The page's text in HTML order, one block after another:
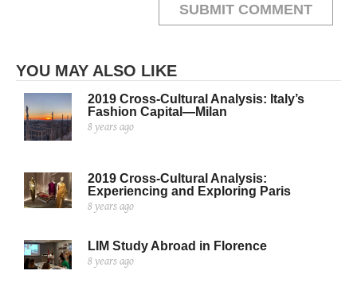
YOU MAY ALSO LIKE
2019 Cross-Cultural Analysis: Italy’s
Fashion Capital—Milan
8 years ago
2019 Cross-Cultural Analysis:
Experiencing and Exploring Paris
8 years ago
LIM Study Abroad in Florence
8 years ago